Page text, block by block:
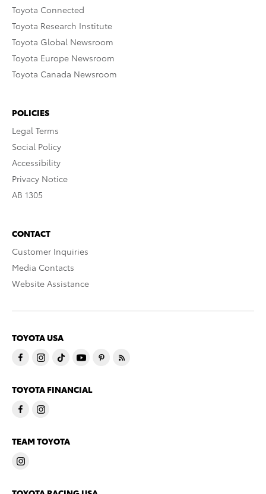
Toyota Connected
Toyota Research Institute
Toyota Global Newsroom
Toyota Europe Newsroom
Toyota Canada Newsroom
POLICIES
Legal Terms
Social Policy
Accessibility
Privacy Notice
AB 1305
CONTACT
Customer Inquiries
Media Contacts
Website Assistance
TOYOTA USA
TOYOTA FINANCIAL
TEAM TOYOTA